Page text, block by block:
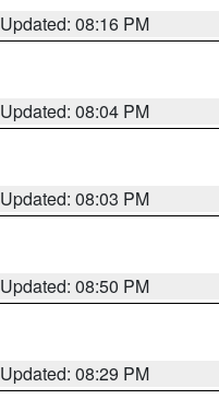
Updated: 08:16 PM
Updated: 08:04 PM
Updated: 08:03 PM
Updated: 08:50 PM
Updated: 08:29 PM